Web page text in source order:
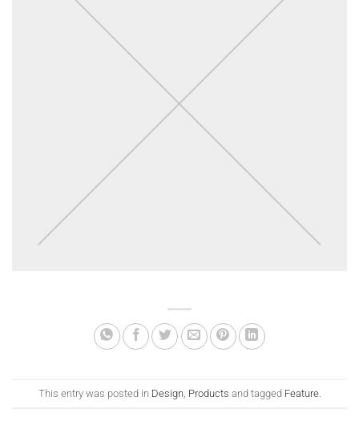
This entry was posted in Design, Products and tagged Feature.